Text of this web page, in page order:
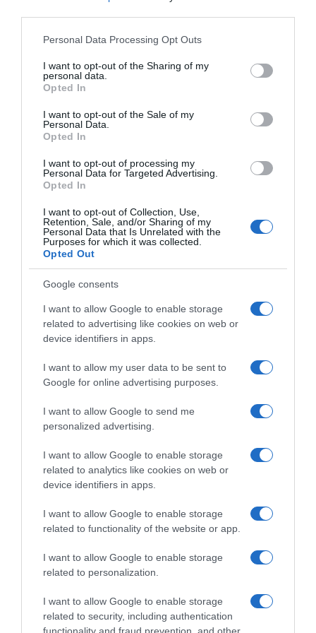
Please note that this website/app uses one or more Google
not limited to your visit or usage behaviour. You may click to
grant or deny consent to Google and its third-party tags to
use your data for below specified purposes in below Google
consent section.
Personal Data Processing Opt Outs
I want to opt-out of the Sharing of my
personal data.
Opted In
I want to opt-out of the Sale of my
Personal Data.
Opted In
I want to opt-out of processing my
Personal Data for Targeted Advertising.
Opted In
I want to opt-out of Collection, Use,
Retention, Sale, and/or Sharing of my
Personal Data that Is Unrelated with the
Purposes for which it was collected.
Opted Out
Google consents
I want to allow Google to enable storage
related to advertising like cookies on web or
device identifiers in apps.
I want to allow my user data to be sent to
Google for online advertising purposes.
I want to allow Google to send me
personalized advertising.
I want to allow Google to enable storage
related to analytics like cookies on web or
device identifiers in apps.
I want to allow Google to enable storage
related to functionality of the website or app.
I want to allow Google to enable storage
related to personalization.
I want to allow Google to enable storage
related to security, including authentication